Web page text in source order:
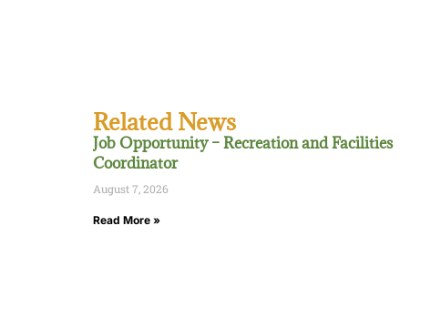
Related News
Job Opportunity – Recreation and Facilities
Coordinator
August 7, 2026
Read More »